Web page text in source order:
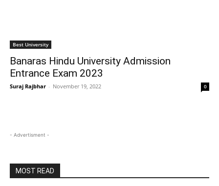
Best University
Banaras Hindu University Admission
Entrance Exam 2023
Suraj Rajbhar - November 19, 2022 0
- Advertisment -
MOST READ